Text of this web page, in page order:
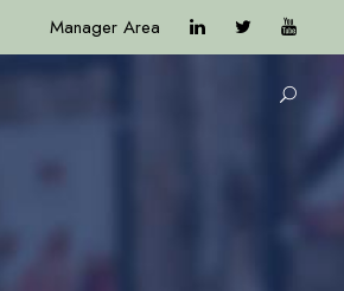
Manager Area